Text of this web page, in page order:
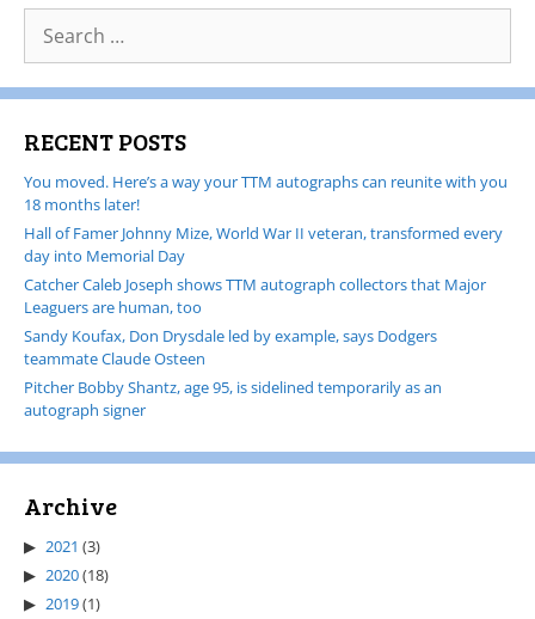
RECENT POSTS
You moved. Here’s a way your TTM autographs can reunite with you
18 months later!
Hall of Famer Johnny Mize, World War II veteran, transformed every
day into Memorial Day
Catcher Caleb Joseph shows TTM autograph collectors that Major
Leaguers are human, too
Sandy Koufax, Don Drysdale led by example, says Dodgers
teammate Claude Osteen
Pitcher Bobby Shantz, age 95, is sidelined temporarily as an
autograph signer
Archive
2021 (3)
2020(18)
2019(1)